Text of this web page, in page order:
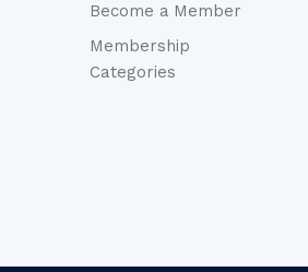
Become a Member
Membership
Categories